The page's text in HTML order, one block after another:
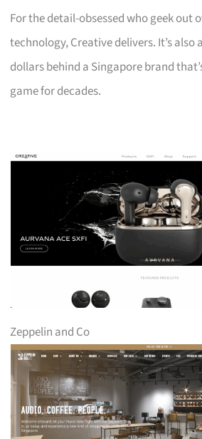
For the detail-obsessed who geek out
technology, Creative delivers. It’s
dollars behind a Singapore brand
game for decades.
Zeppelin and Co